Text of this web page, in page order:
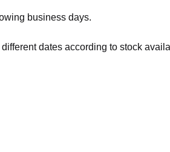
business days.
dates according to stock